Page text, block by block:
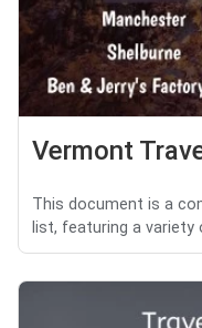
Vermont
This document is a
list, featuring a